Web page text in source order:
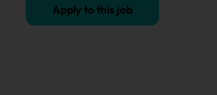
Apply to this job